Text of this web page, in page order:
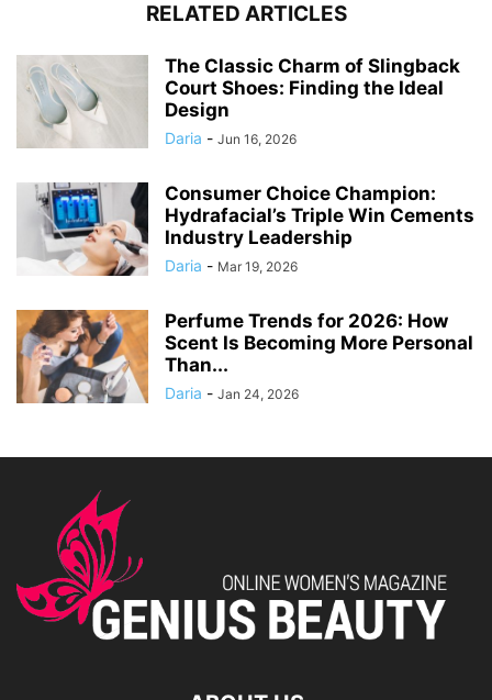
RELATED ARTICLES
The Classic Charm of Slingback
Court Shoes: Finding the Ideal
Design
Daria - Jun 16, 2026
Consumer Choice Champion:
Hydrafacial’s Triple Win Cements
Industry Leadership
Daria - Mar 19, 2026
Perfume Trends for 2026: How
Scent Is Becoming More Personal
Than...
Daria - Jan 24, 2026